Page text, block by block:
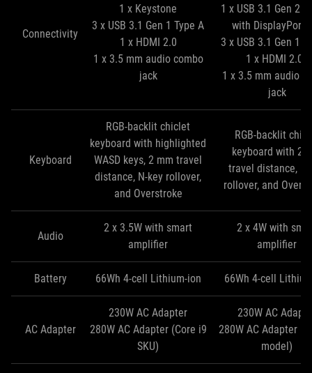
Connectivity
1 x Keystone
3 x USB 3.1 Gen 1 Type A
1 x HDMI 2.0
1 x 3.5 mm audio combo
jack
1 x USB 3.1 Gen 2
with DisplayPort
3 x USB 3.1 Gen 1
1 x HDMI 2.0b
1 x 3.5 mm audio
jack
Keyboard
RGB-backlit chiclet
keyboard with highlighted
WASD keys, 2 mm travel
distance, N-key rollover,
and Overstroke
RGB-backlit
keyboard with 2
travel distance, N-
rollover, and
Audio
2 x 3.5W with smart
amplifier
2 x 4W with
amplifier
Battery 66Wh 4-cell Lithium-ion 66Wh 4-cell
AC Adapter
230W AC Adapter
280W AC Adapter (Core i9
SKU)
230W AC
280W AC Adapter
model)